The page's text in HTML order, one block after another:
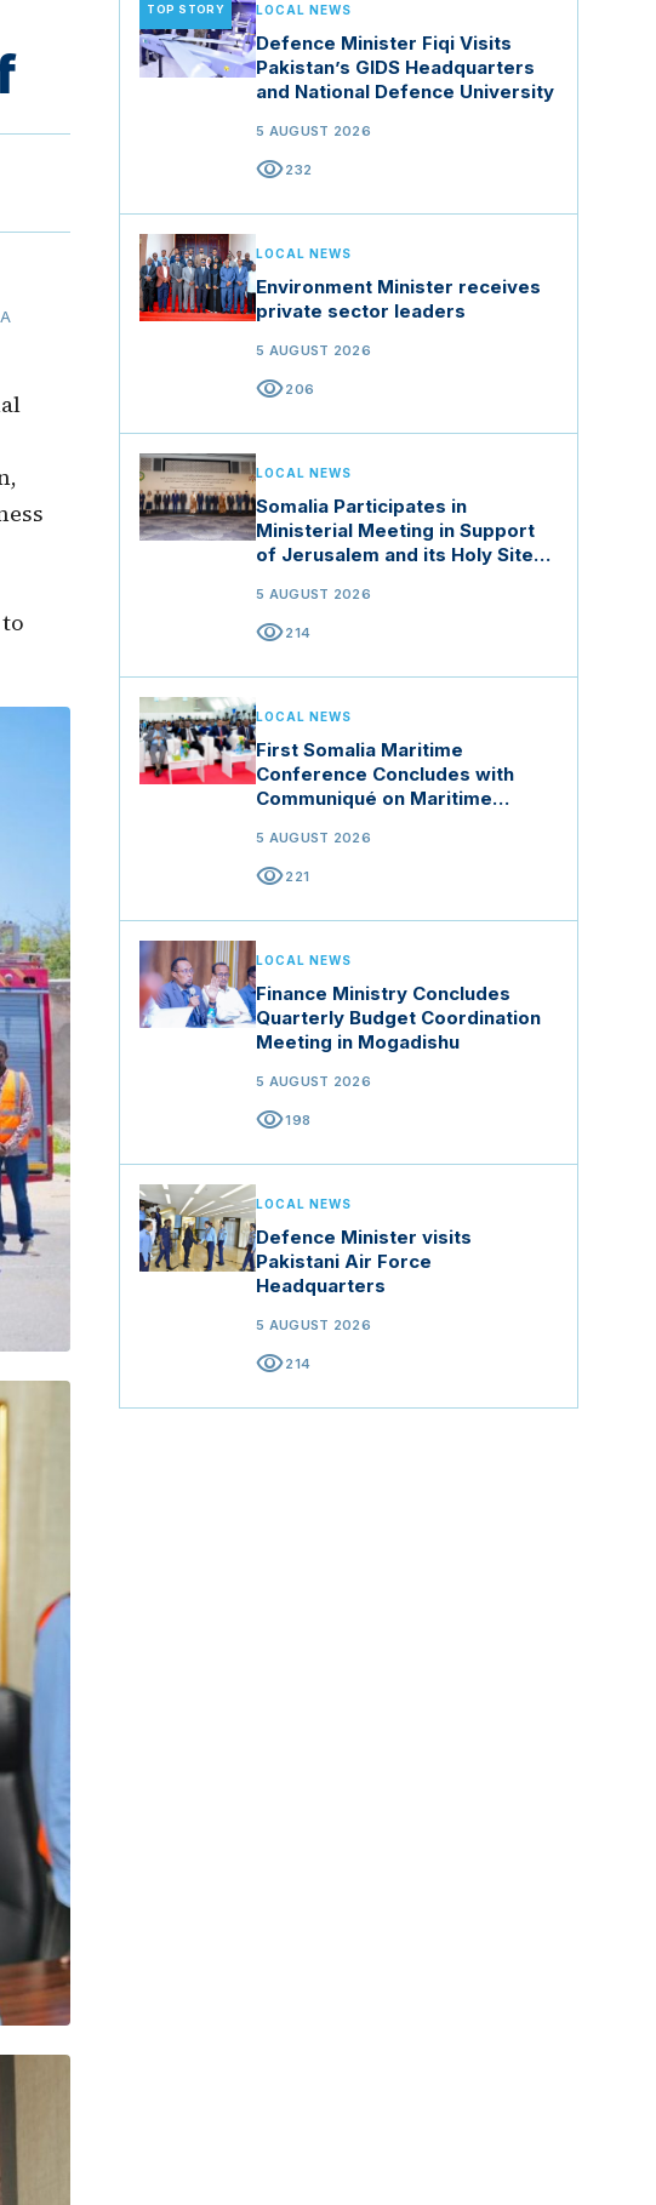
TOP STORY LOCAL NEWS
Defence Minister Fiqi Visits
Pakistan’s GIDS Headquarters
and National Defence University
5 AUGUST 2026
visibility232
LOCAL NEWS
Environment Minister receives
private sector leaders
5 AUGUST 2026
visibility206
LOCAL NEWS
Somalia Participates in
Ministerial Meeting in Support
of Jerusalem and its Holy Sites
5 AUGUST 2026
visibility214
LOCAL NEWS
First Somalia Maritime
Conference Concludes with
Communiqué on Maritime
5 AUGUST 2026
visibility221
LOCAL NEWS
Finance Ministry Concludes
Quarterly Budget Coordination
Meeting in Mogadishu
5 AUGUST 2026
visibility198
LOCAL NEWS
Defence Minister visits
Pakistani Air Force
Headquarters
5 AUGUST 2026
visibility214